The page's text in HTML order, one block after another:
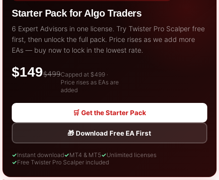
Starter Pack for Algo Traders
6 Expert Advisors in one license. Try Twister Pro Scalper free
first, then unlock the full pack. Price rises as we add more
EAs — buy now to lock in the lowest rate.
$149$499Capped at $499 ·
Price rises as EAs are
added
🛒 Get the Starter Pack
🎁 Download Free EA First
✓Instant download✓MT4 & MT5✓Unlimited licenses
✓Free Twister Pro Scalper included